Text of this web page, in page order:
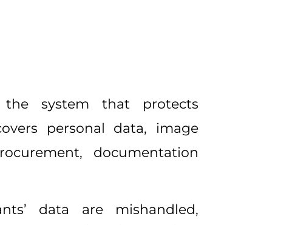
system that protects
personal data, image
documentation
data are mishandled,